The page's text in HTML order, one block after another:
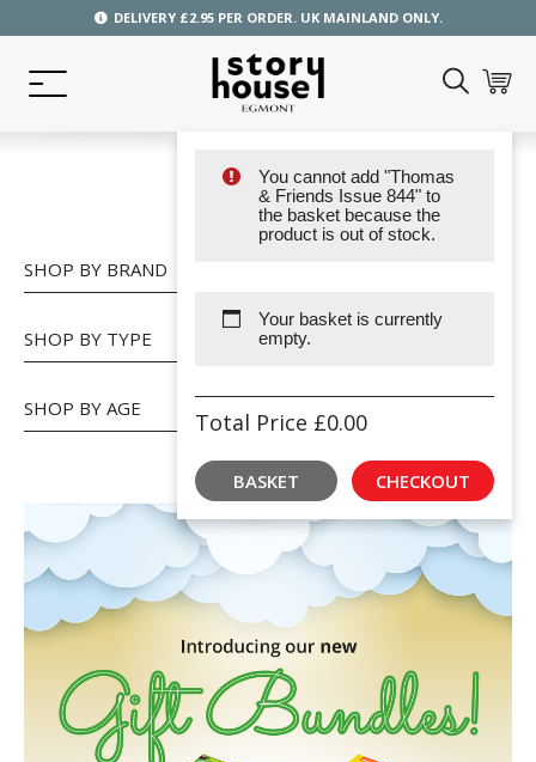
DELIVERY £2.95 PER ORDER. UK MAINLAND ONLY.
You cannot add "Thomas
& Friends Issue 844" to
the basket because the
product is out of stock.
Your basket is currently
empty.
Total Price £0.00
BASKET CHECKOUT
SHOP
SHOP BY BRAND
SHOP BY TYPE
SHOP BY AGE